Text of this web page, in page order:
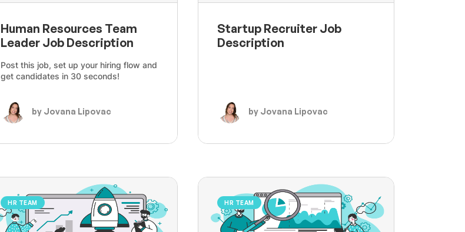
Human Resources Team
Leader Job Description
Post this job, set up your hiring flow and
get candidates in 30 seconds!
by Jovana Lipovac
Startup Recruiter Job
Description
by Jovana Lipovac
HR TEAM HR TEAM